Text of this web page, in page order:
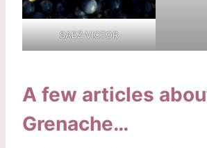
SAEZ-VICTOR
A few articles
Grenache…